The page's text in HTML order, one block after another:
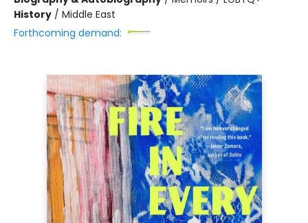
History / Middle East
Forthcoming demand: